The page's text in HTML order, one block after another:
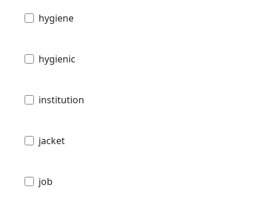
hygiene
hygienic
institution
jacket
job